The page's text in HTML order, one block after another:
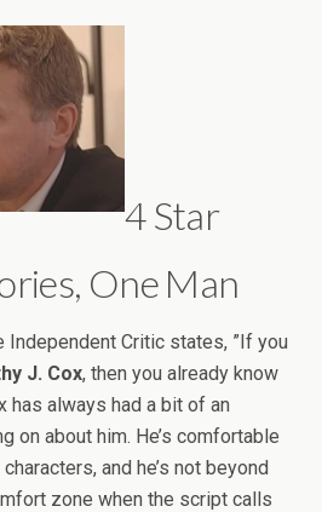
4 Star
One Man
Independent Critic states, ”If you
J. Cox, then you already know
has always had a bit of an
on about him. He’s comfortable
and he’s not beyond
zone when the script calls